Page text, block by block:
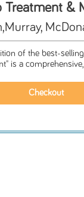
Treatment &
of the best-
is a